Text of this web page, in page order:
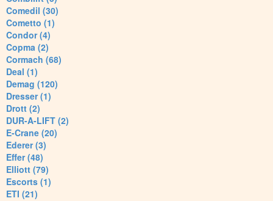
Comedil (30)
Cometto (1)
Condor (4)
Copma (2)
Cormach (68)
Deal (1)
Demag (120)
Dresser (1)
Drott (2)
DUR-A-LIFT (2)
E-Crane (20)
Ederer (3)
Effer (48)
Elliott (79)
Escorts (1)
ETI (21)